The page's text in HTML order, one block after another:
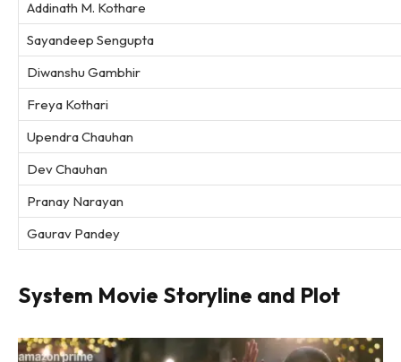
Addinath M. Kothare
Sayandeep Sengupta
Diwanshu Gambhir
Freya Kothari
Upendra Chauhan
Dev Chauhan
Pranay Narayan
Gaurav Pandey
System Movie Storyline and Plot